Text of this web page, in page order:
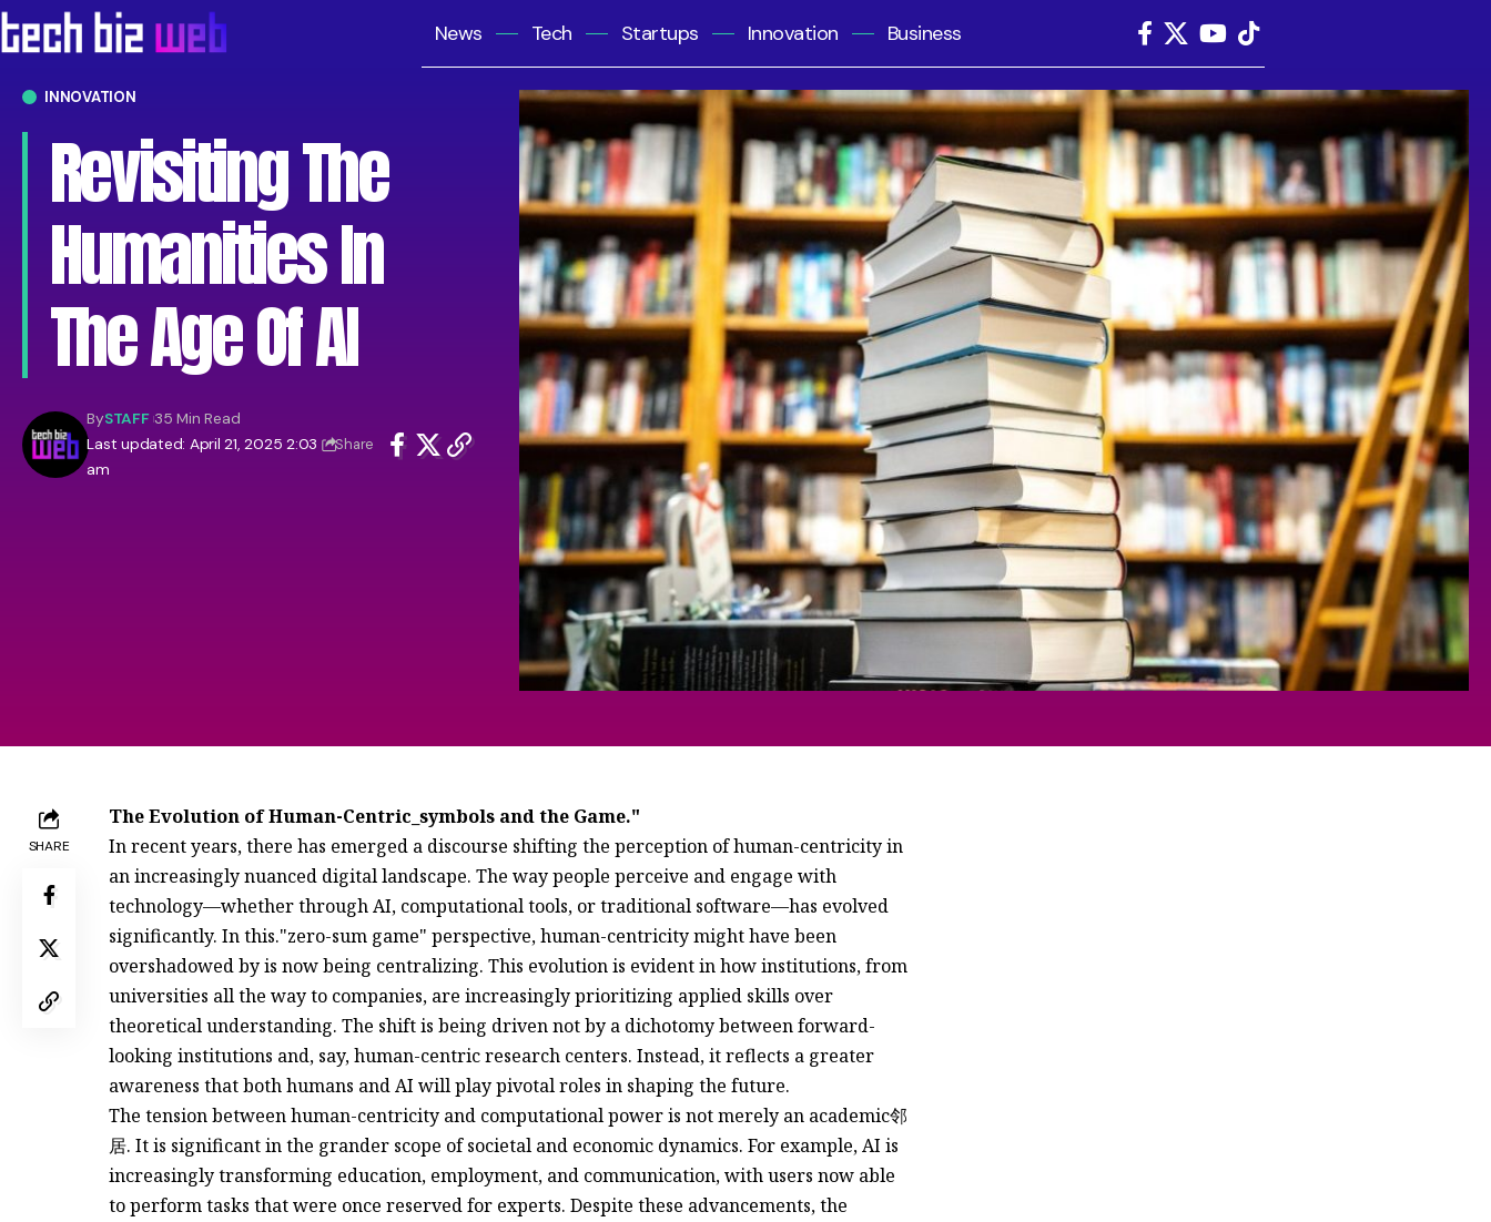
News Tech Startups Innovation Business
INNOVATION
Revisiting The
Humanities In
The Age Of AI
Last updated: April 21, 2025 2:03
am
BySTAFF 35 Min Read
Share
SHARE
The Evolution of Human-Centric_symbols and the Game."
In recent years, there has emerged a discourse shifting the perception of human-centricity in
an increasingly nuanced digital landscape. The way people perceive and engage with
technology—whether through AI, computational tools, or traditional software—has evolved
significantly. In this."zero-sum game" perspective, human-centricity might have been
overshadowed by is now being centralizing. This evolution is evident in how institutions, from
universities all the way to companies, are increasingly prioritizing applied skills over
theoretical understanding. The shift is being driven not by a dichotomy between forward-
looking institutions and, say, human-centric research centers. Instead, it reflects a greater
awareness that both humans and AI will play pivotal roles in shaping the future.
The tension between human-centricity and computational power is not merely an academic邻
居. It is significant in the grander scope of societal and economic dynamics. For example, AI is
increasingly transforming education, employment, and communication, with users now able
to perform tasks that were once reserved for experts. Despite these advancements, the